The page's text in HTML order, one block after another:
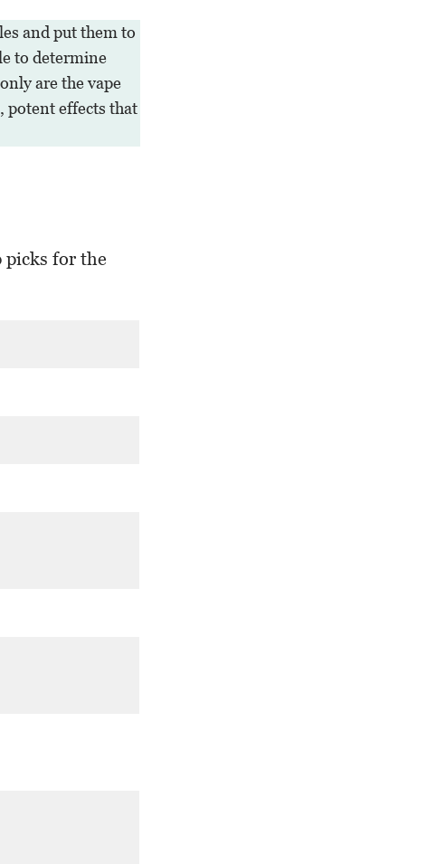
and put them to
to determine
are the vape
potent effects that
picks for the